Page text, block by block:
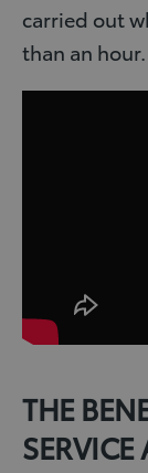
carried out
than an hour.
THE
SERVICE